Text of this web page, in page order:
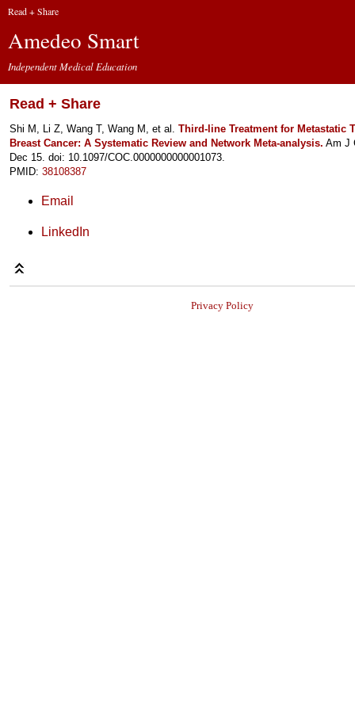
Read + Share
Amedeo Smart
Independent Medical Education
Read + Share
Shi M, Li Z, Wang T, Wang M, et al. Third-line Treatment for Metastatic
Breast Cancer: A Systematic Review and Network Meta-analysis. Am J
Dec 15. doi: 10.1097/COC.0000000000001073.
PMID: 38108387
Email
LinkedIn
Privacy Policy